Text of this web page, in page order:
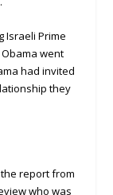
Israeli Prime
went
had invited
they
report from
who was